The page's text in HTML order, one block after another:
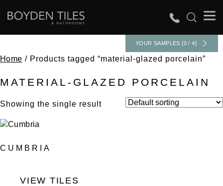
YOUR SAMPLES [0 / 4]
Home / Products tagged “material-glazed porcelain”
MATERIAL-GLAZED PORCELAIN
Showing the single result
CUMBRIA
VIEW TILES